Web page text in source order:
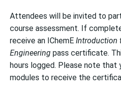
Attendees will be invited to
course assessment. If
receive an IChemE Introduction
Engineering pass certificate.
hours logged. Please note that
modules to receive the